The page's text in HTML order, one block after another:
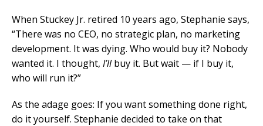
When Stuckey Jr. retired 10 years ago, Stephanie says,
“There was no CEO, no strategic plan, no marketing
development. It was dying. Who would buy it? Nobody
wanted it. I thought, I’llbuy it. But wait — if I buy it,
who will run it?”
As the adage goes: If you want something done right,
do it yourself. Stephanie decided to take on that